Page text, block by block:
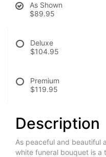
As Shown
$89.95
Deluxe
$104.95
Premium
$119.95
Description
As peaceful and beautiful
white funeral bouquet is a